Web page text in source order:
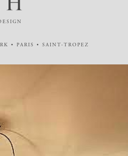
• PARIS • SAINT-TROPEZ